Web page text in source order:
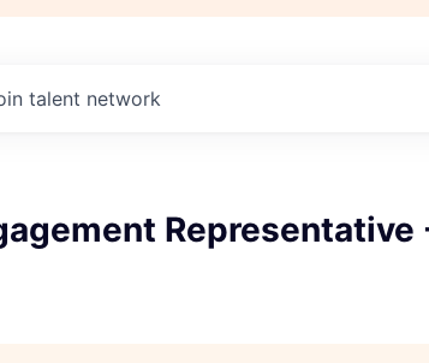
talent network
Representative